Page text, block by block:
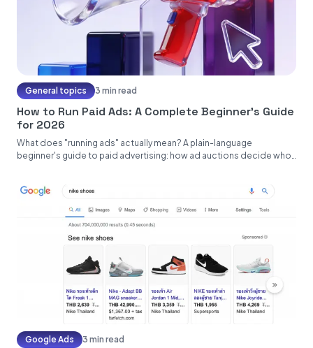
General topics 3 min read
How to Run Paid Ads: A Complete Beginner's Guide
for 2026
What does "running ads" actually mean? A plain-language
beginner's guide to paid advertising: how ad auctions decide who
Google Ads 3 min read